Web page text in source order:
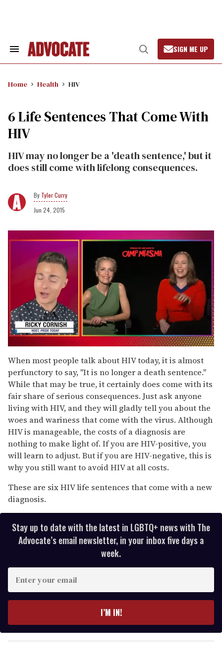
Search
Open
Search
SIGN ME UP
Home Health HIV
6 Life Sentences That Come With
HIV
HIV may no longer be a 'death sentence,' but it
does still come with lifelong consequences.
Tyler Curry
Jun 24, 2015
seconds
of
1
minute,
15
seconds
When most people talk about HIV today, it is almost
perfunctory to say, "It is no longer a death sentence."
While that may be true, it certainly does come with its
fair share of serious consequences. Just ask anyone
living with HIV, and they will gladly tell you about the
woes and wariness that come with the virus. Although
HIV is manageable, the costs of a diagnosis are
nothing to make light of. If you are HIV-positive, you
will learn to adjust. But if you are HIV-negative, this is
why you still want to avoid HIV at all costs.
These are six HIV life sentences that come with a new
diagnosis.
Stay up to date with the latest in LGBTQ+ news with The
Advocate’s email newsletter, in your inbox five days a
week.
y
o
I’M IN!